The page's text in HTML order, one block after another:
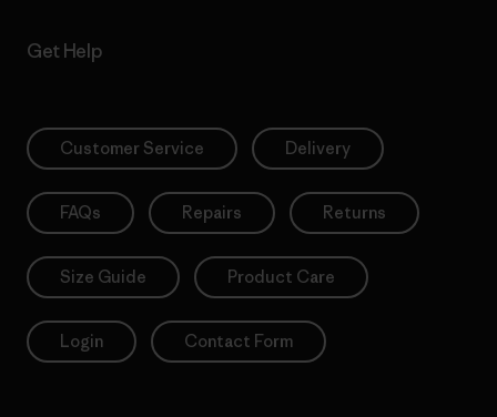
Get Help
Customer Service Delivery
FAQs Repairs Returns
Size Guide Product Care
Login Contact Form